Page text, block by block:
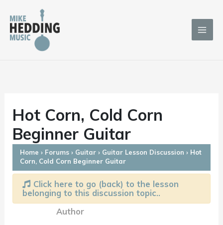
content
Hot Corn, Cold Corn
Beginner Guitar
Home › Forums › Guitar › Guitar Lesson Discussion › Hot
Corn, Cold Corn Beginner Guitar
Click here to go (back) to the lesson
belonging to this discussion topic..
Author